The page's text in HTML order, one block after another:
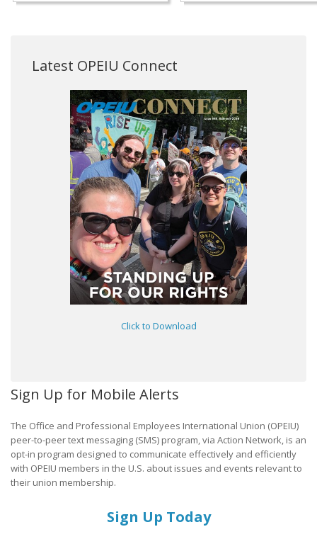
Latest OPEIU Connect
Click to Download
Sign Up for Mobile Alerts
The Office and Professional Employees International Union (OPEIU)
peer-to-peer text messaging (SMS) program, via Action Network, is an
opt-in program designed to communicate effectively and efficiently
with OPEIU members in the U.S. about issues and events relevant to
their union membership.
Sign Up Today